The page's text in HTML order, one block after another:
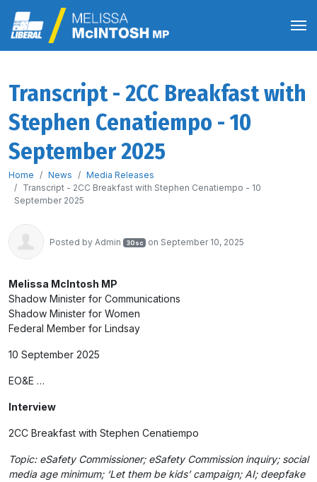
Transcript - 2CC Breakfast with
Stephen Cenatiempo - 10
September 2025
Home News
Media Releases
Transcript - 2CC Breakfast with Stephen Cenatiempo - 10
September 2025
Posted by Admin 30sc on September 10, 2025
Melissa McIntosh MP
Shadow Minister for Communications
Shadow Minister for Women
Federal Member for Lindsay
10 September 2025
EO&E …
Interview
2CC Breakfast with Stephen Cenatiempo
Topic: eSafety Commissioner; eSafety Commission inquiry; social
media age minimum; ‘Let them be kids’ campaign; AI; deepfake